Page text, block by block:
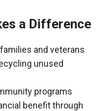
a Difference
and veterans
unused
programs
benefit through